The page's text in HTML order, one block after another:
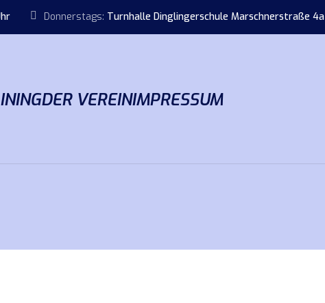
Donnerstags: Turnhalle Dinglingerschule Marschnerstraße 4a
DER VEREINIMPRESSUM